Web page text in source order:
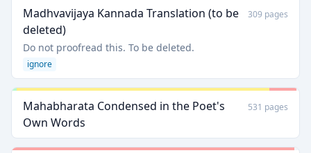
Madhvavijaya Kannada Translation (to be
deleted)
309 pages
Do not proofread this. To be deleted.
ignore
Mahabharata Condensed in the Poet's
Own Words
531 pages